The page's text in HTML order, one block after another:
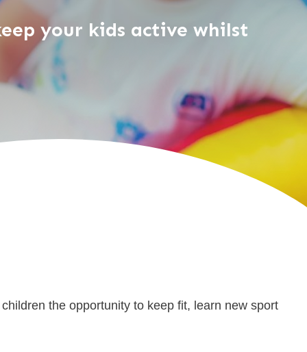
your kids active whilst
the opportunity to keep fit, learn new sport